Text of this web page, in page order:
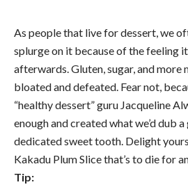
As people that live for dessert, we
splurge on it because of the feeling
afterwards. Gluten, sugar, and more
bloated and defeated. Fear not,
“healthy dessert” guru Jacqueline
enough and created what we’d dub
dedicated sweet tooth. Delight
Kakadu Plum Slice that’s to die for
Tip: